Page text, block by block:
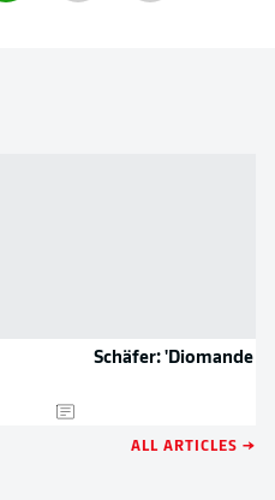
Schäfer: 'Diomande
ALL ARTICLES →